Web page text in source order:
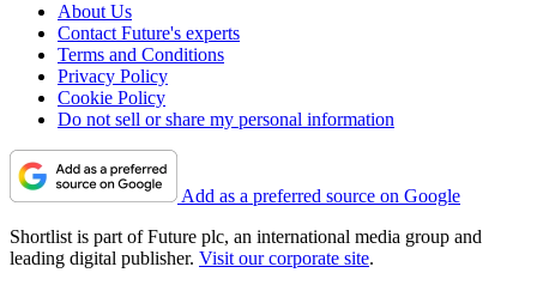
About Us
Contact Future's experts
Terms and Conditions
Privacy Policy
Cookie Policy
Do not sell or share my personal information
Add as a preferred source on Google
Shortlist is part of Future plc, an international media group and
leading digital publisher. Visit our corporate site.